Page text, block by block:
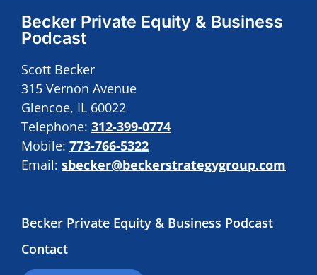
Becker Private Equity & Business
Podcast
Scott Becker
315 Vernon Avenue
Glencoe, IL 60022
Telephone: 312-399-0774
Mobile: 773-766-5322
Email: sbecker@beckerstrategygroup.com
Becker Private Equity & Business Podcast
Contact